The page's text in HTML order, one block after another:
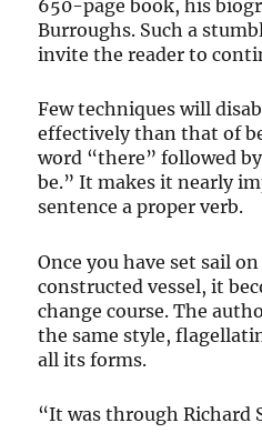
650-page book, his
Burroughs. Such a
invite the reader to
Few techniques will
effectively than that of
word “there” followed
be.” It makes it nearly
sentence a proper verb.
Once you have set sail
constructed vessel, it
change course. The
the same style,
all its forms.
“It was through Richard